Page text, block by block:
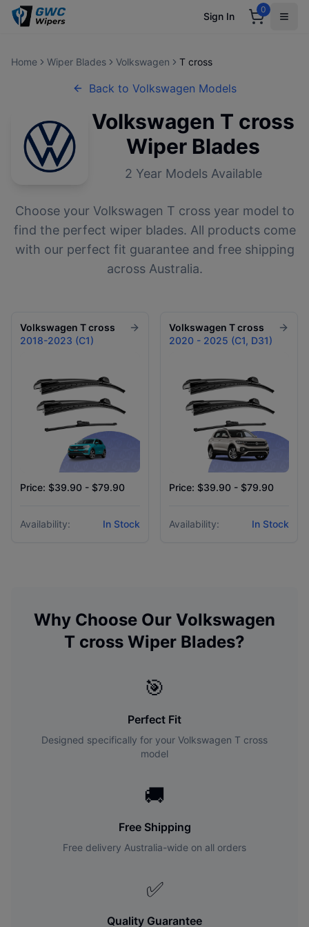
Sign In
0
Home Wiper Blades Volkswagen T cross
Back to Volkswagen Models
Volkswagen T cross
Wiper Blades
2 Year Models Available
Choose your Volkswagen T crossyear model to
find the perfect wiper blades. All products come
with our perfect fit guarantee and free shipping
across Australia.
Volkswagen T cross
2018-2023 (C1)
Price: $39.90 - $79.90
Availability: In Stock
Volkswagen T cross
2020 - 2025 (C1, D31)
Price: $39.90 - $79.90
Availability: In Stock
Why Choose Our Volkswagen
T cross Wiper Blades?
🎯
Perfect Fit
Designed specifically for your Volkswagen T cross
model
🚚
Free Shipping
Free delivery Australia-wide on all orders
✅
Quality Guarantee